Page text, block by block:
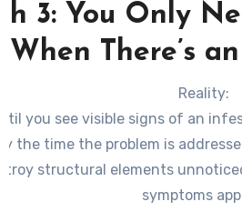
3: You Only
When There’s
Reality:
you see visible signs of an
the time the problem is
structural elements
symptoms